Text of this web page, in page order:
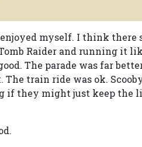
myself. I think there
Raider and running it
The parade was far
train ride was ok.
if they might just keep the